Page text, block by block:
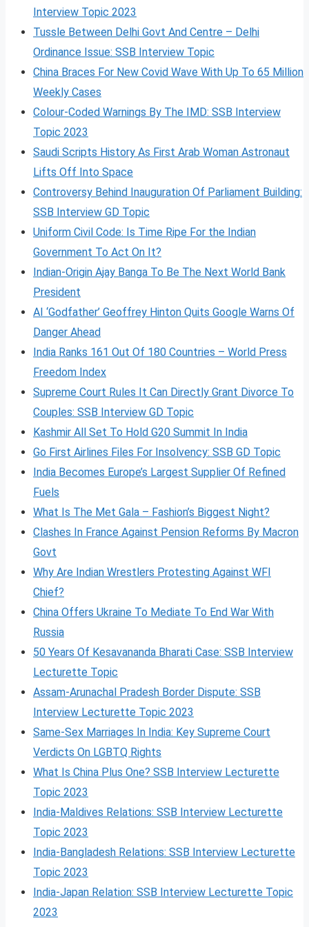
Interview Topic 2023
Tussle Between Delhi Govt And Centre – Delhi
Ordinance Issue: SSB Interview Topic
China Braces For New Covid Wave With Up To 65 Million
Weekly Cases
Colour-Coded Warnings By The IMD: SSB Interview
Topic 2023
Saudi Scripts History As First Arab Woman Astronaut
Lifts Off Into Space
Controversy Behind Inauguration Of Parliament Building:
SSB Interview GD Topic
Uniform Civil Code: Is Time Ripe For the Indian
Government To Act On It?
Indian-Origin Ajay Banga To Be The Next World Bank
President
AI ‘Godfather’ Geoffrey Hinton Quits Google Warns Of
Danger Ahead
India Ranks 161 Out Of 180 Countries – World Press
Freedom Index
Supreme Court Rules It Can Directly Grant Divorce To
Couples: SSB Interview GD Topic
Kashmir All Set To Hold G20 Summit In India
Go First Airlines Files For Insolvency: SSB GD Topic
India Becomes Europe’s Largest Supplier Of Refined
Fuels
What Is The Met Gala – Fashion’s Biggest Night?
Clashes In France Against Pension Reforms By Macron
Govt
Why Are Indian Wrestlers Protesting Against WFI
Chief?
China Offers Ukraine To Mediate To End War With
Russia
50 Years Of Kesavananda Bharati Case: SSB Interview
Lecturette Topic
Assam-Arunachal Pradesh Border Dispute: SSB
Interview Lecturette Topic 2023
Same-Sex Marriages In India: Key Supreme Court
Verdicts On LGBTQ Rights
What Is China Plus One? SSB Interview Lecturette
Topic 2023
India-Maldives Relations: SSB Interview Lecturette
Topic 2023
India-Bangladesh Relations: SSB Interview Lecturette
Topic 2023
India-Japan Relation: SSB Interview Lecturette Topic
2023